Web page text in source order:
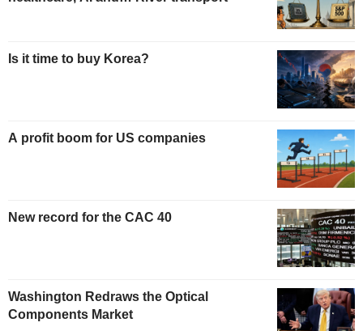
Is it time to buy Korea?
A profit boom for US companies
New record for the CAC 40
Washington Redraws the Optical
Components Market